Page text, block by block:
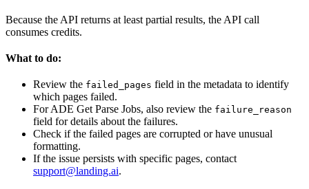
Because the API returns at least partial results, the API call
consumes credits.
What to do:
Review the failed_pages field in the metadata to identify
which pages failed.
For ADE Get Parse Jobs, also review the failure_reason
field for details about the failures.
Check if the failed pages are corrupted or have unusual
formatting.
If the issue persists with specific pages, contact
support@landing.ai.